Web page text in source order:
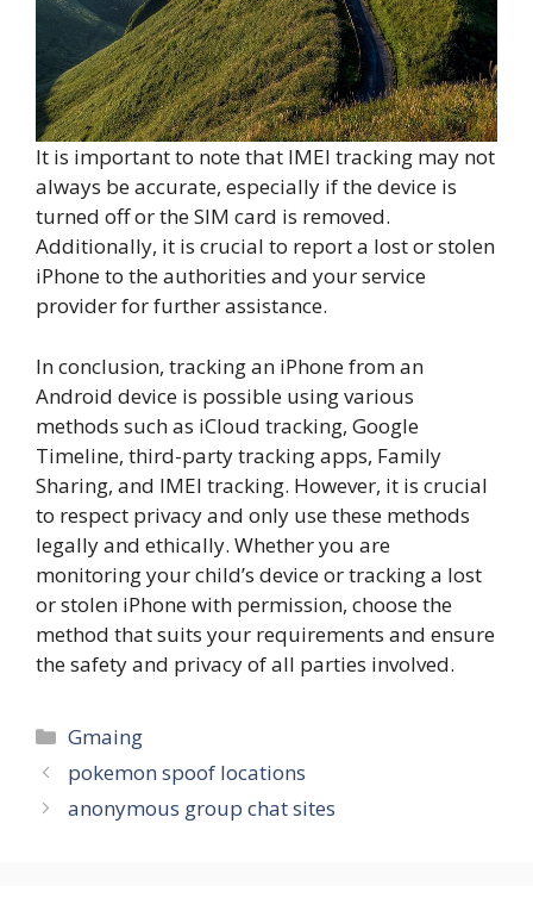
It is important to note that IMEI tracking may not
always be accurate, especially if the device is
turned off or the SIM card is removed.
Additionally, it is crucial to report a lost or stolen
iPhone to the authorities and your service
provider for further assistance.
In conclusion, tracking an iPhone from an
Android device is possible using various
methods such as iCloud tracking, Google
Timeline, third-party tracking apps, Family
Sharing, and IMEI tracking. However, it is crucial
to respect privacy and only use these methods
legally and ethically. Whether you are
monitoring your child’s device or tracking a lost
or stolen iPhone with permission, choose the
method that suits your requirements and ensure
the safety and privacy of all parties involved.
Categories
Gmaing
pokemon spoof locations
anonymous group chat sites